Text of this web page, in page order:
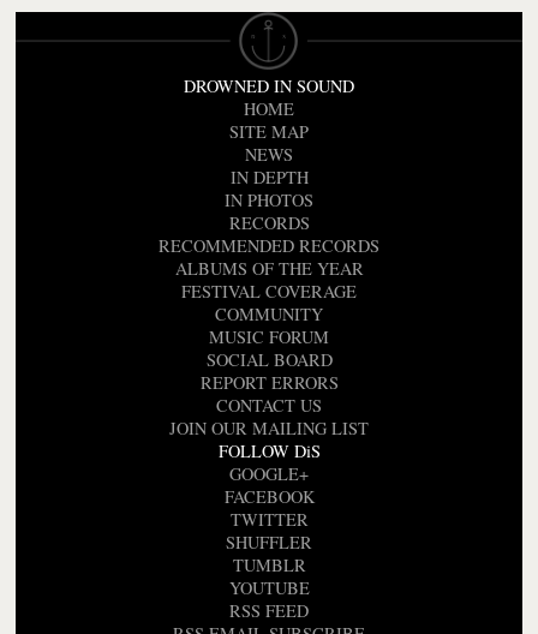
DROWNED IN SOUND
HOME
SITE MAP
NEWS
IN DEPTH
IN PHOTOS
RECORDS
RECOMMENDED RECORDS
ALBUMS OF THE YEAR
FESTIVAL COVERAGE
COMMUNITY
MUSIC FORUM
SOCIAL BOARD
REPORT ERRORS
CONTACT US
JOIN OUR MAILING LIST
FOLLOW DiS
GOOGLE+
FACEBOOK
TWITTER
SHUFFLER
TUMBLR
YOUTUBE
RSS FEED